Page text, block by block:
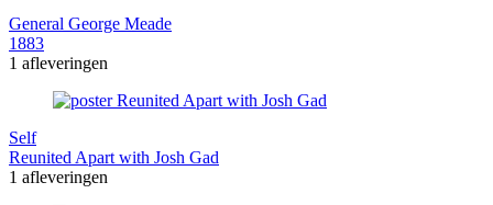
General George Meade
1883
1 afleveringen
Self
Reunited Apart with Josh Gad
1 afleveringen